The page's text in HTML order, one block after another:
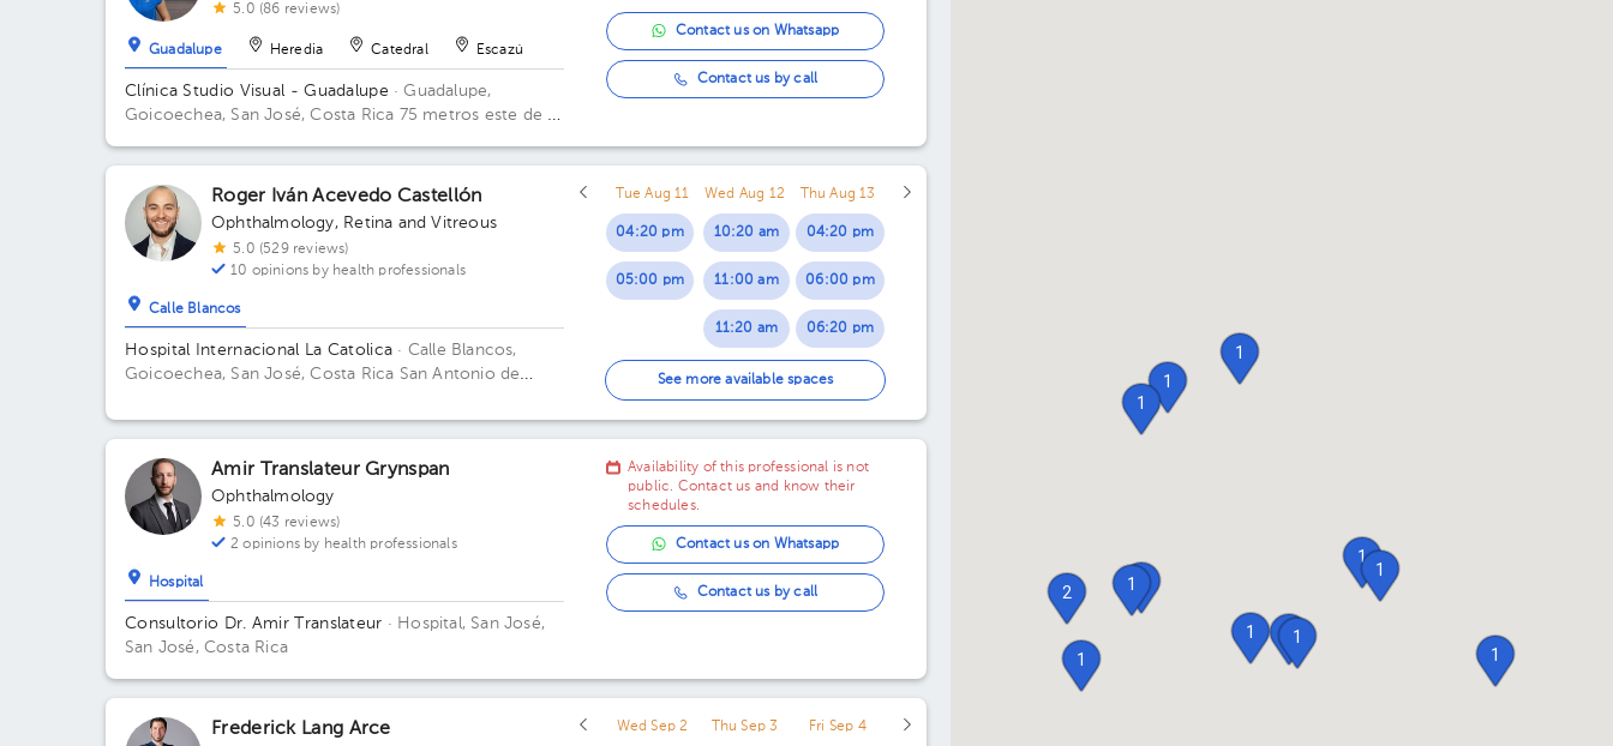
1
1
1
1
1
1
1
1
1
1
1
2
5.0 (86 reviews)
Guadalupe Heredia Catedral Escazú
Clínica Studio Visual - Guadalupe · Guadalupe,
Goicoechea, San José, Costa Rica 75 metros este de la
Contact us on Whatsapp
Contact us by call
Roger Iván Acevedo Castellón
Ophthalmology, Retina and Vitreous
5.0 (529 reviews)
10 opinions by health professionals
Calle Blancos
Hospital Internacional La Catolica · Calle Blancos,
Goicoechea, San José, Costa Rica San Antonio de
Justicia Building Torre Médica. Floor 5. Office 505.
Tue Aug 11
04:20 pm
05:00 pm
Wed Aug 12
10:20 am
11:00 am
11:20 am
12:20 pm
01:00 pm
01:20 pm
Thu Aug 13
04:20 pm
06:00 pm
06:20 pm
07:00 pm
07:20 pm
See more available spaces
Amir Translateur Grynspan
Ophthalmology
5.0 (43 reviews)
2 opinions by health professionals
Hospital
Consultorio Dr. Amir Translateur · Hospital, San José,
San José, Costa Rica
Availability of this professional is not
public. Contact us and know their
schedules.
Contact us on Whatsapp
Contact us by call
Frederick Lang Arce Wed Sep 2 Thu Sep 3 Fri Sep 4